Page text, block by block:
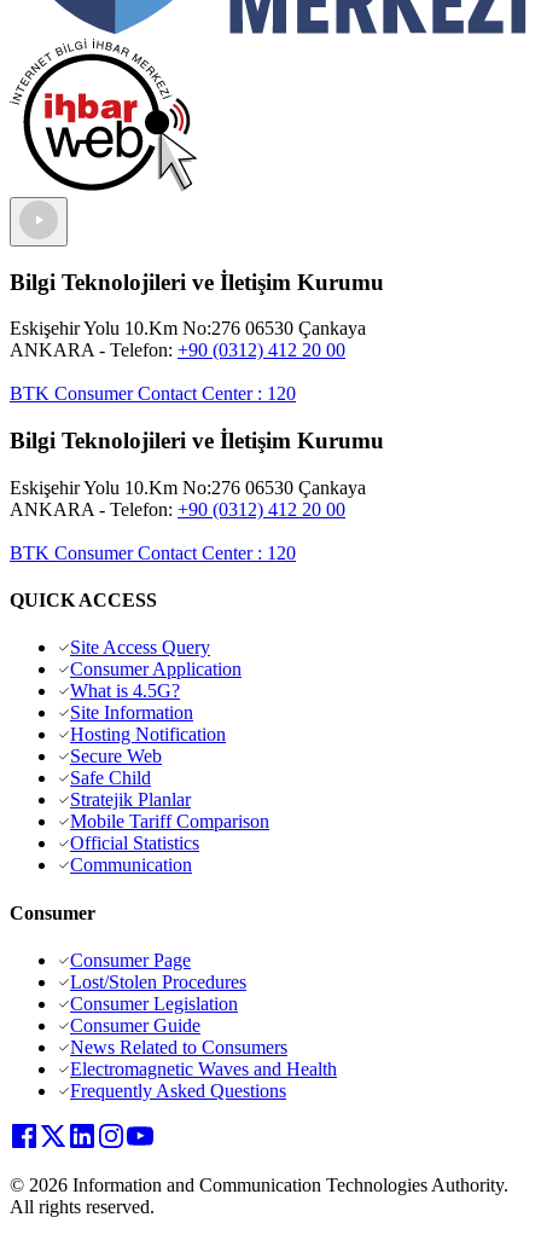
Bilgi Teknolojileri ve İletişim Kurumu
Eskişehir Yolu 10.Km No:276 06530 Çankaya
ANKARA - Telefon: +90 (0312) 412 20 00
BTK Consumer Contact Center: 120
Bilgi Teknolojileri ve İletişim Kurumu
Eskişehir Yolu 10.Km No:276 06530 Çankaya
ANKARA - Telefon: +90 (0312) 412 20 00
BTK Consumer Contact Center: 120
QUICK ACCESS
Site Access Query
Consumer Application
What is 4.5G?
Site Information
Hosting Notification
Secure Web
Safe Child
Stratejik Planlar
Mobile Tariff Comparison
Official Statistics
Communication
Consumer
Consumer Page
Lost/Stolen Procedures
Consumer Legislation
Consumer Guide
News Related to Consumers
Electromagnetic Waves and Health
Frequently Asked Questions
© 2026 Information and Communication Technologies Authority.
All rights reserved.